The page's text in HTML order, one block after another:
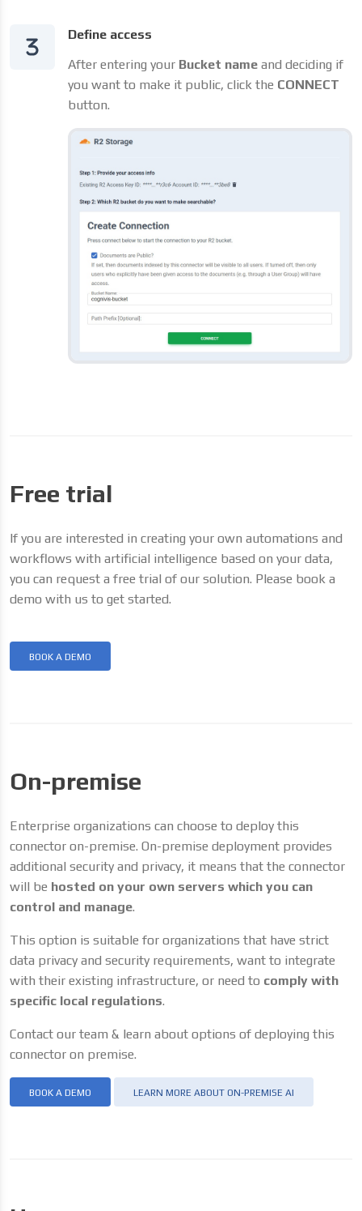
Define access
After entering your Bucket name and deciding if
you want to make it public, click the CONNECT
button.
Free trial
If you are interested in creating your own automations and
workflows with artificial intelligence based on your data,
you can request a free trial of our solution. Please book a
demo with us to get started.
BOOK A DEMO
On-premise
Enterprise organizations can choose to deploy this
connector on-premise. On-premise deployment provides
additional security and privacy, it means that the connector
will be hosted on your own servers which you can
control and manage.
This option is suitable for organizations that have strict
data privacy and security requirements, want to integrate
with their existing infrastructure, or need to comply with
specific local regulations.
Contact our team & learn about options of deploying this
connector on premise.
BOOK A DEMO LEARN MORE ABOUT ON-PREMISE AI